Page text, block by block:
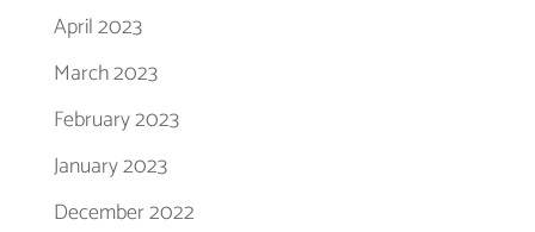
April 2023
March 2023
February 2023
January 2023
December 2022